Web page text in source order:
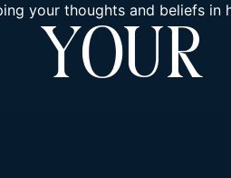
your thoughts and beliefs in
Your